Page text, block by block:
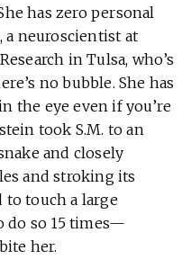
has zero personal
a neuroscientist at
in Tulsa, who’s
no bubble. She has
the eye even if you’re
took S.M. to an
and closely
and stroking its
to touch a large
do so 15 times—
her.